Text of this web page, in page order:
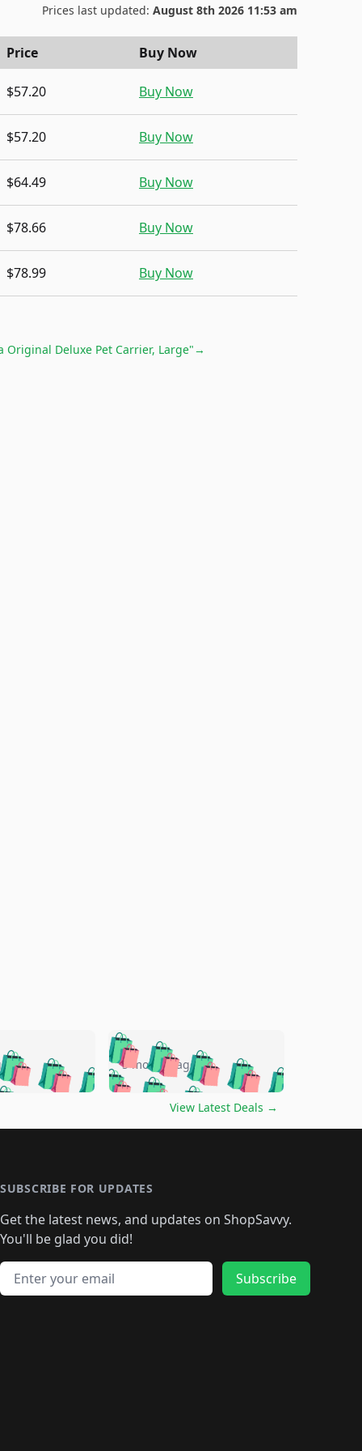
Prices last updated: August 8th 2026 11:53 am
Price Buy Now
$57.20 Buy Now
$57.20 Buy Now
$64.49 Buy Now
$78.66 Buy Now
$78.99 Buy Now
Original Deluxe Pet Carrier, Large"→
🛍️🛍️🛍️🛍️
🛍️🛍️🛍️
🛍️
🛍️🛍️🛍️🛍️
🛍️🛍️🛍️🛍️
🛍️🛍️
🛍️🛍️
🛍️🛍️🛍️🛍️🛍️
🛍️🛍️🛍️🛍️🛍️🛍️🛍️
🛍️🛍️🛍️
🛍️🛍️🛍️🛍️🛍️🛍️🛍️
🛍️🛍️🛍️ 🛍️🛍️🛍️🛍️
🛍️🛍️🛍️ 🛍️🛍️🛍️
5 months ago
View Latest Deals →
SUBSCRIBE FOR UPDATES
Get the latest news, and updates on ShopSavvy.
You'll be glad you did!
Email address
Subscribe